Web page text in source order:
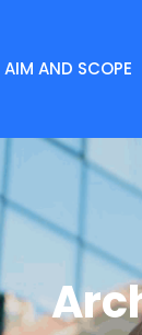
AIM AND SCOPE